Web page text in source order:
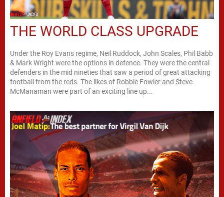
THE WORLD CLASS UPGRADE
Under the Roy Evans regime, Neil Ruddock, John Scales, Phil Babb
& Mark Wright were the options in defence. They were the central
defenders in the mid nineties that saw a period of great attacking
football from the reds. The likes of Robbie Fowler and Steve
McManaman were part of an exciting line up...